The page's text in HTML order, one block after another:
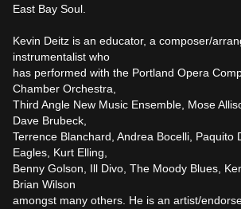
East Bay Soul.
Kevin Deitz is an educator, a composer/
instrumentalist who
has performed with the Portland Opera
Chamber Orchestra,
Third Angle New Music Ensemble, Mose
Dave Brubeck,
Terrence Blanchard, Andrea Bocelli, Paquito
Eagles, Kurt Elling,
Benny Golson, Ill Divo, The Moody Blues,
Brian Wilson
amongst many others. He is an artist/